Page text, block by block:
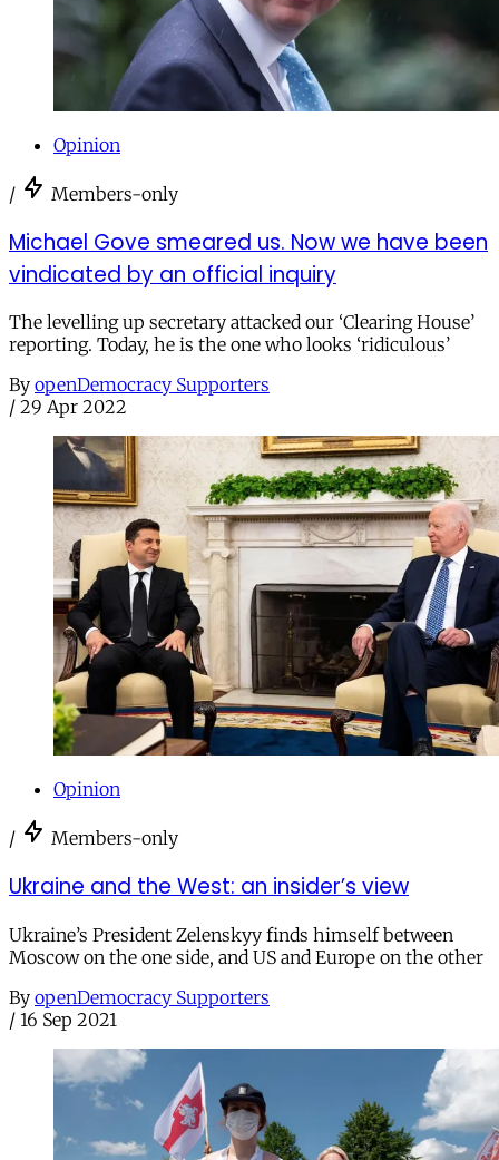
Opinion
/ Members-only
Michael Gove smeared us. Now we have been
vindicated by an official inquiry
The levelling up secretary attacked our ‘Clearing House’
reporting. Today, he is the one who looks ‘ridiculous’
By openDemocracy Supporters
/ 29 Apr 2022
Opinion
/ Members-only
Ukraine and the West: an insider’s view
Ukraine’s President Zelenskyy finds himself between
Moscow on the one side, and US and Europe on the other
By openDemocracy Supporters
/ 16 Sep 2021